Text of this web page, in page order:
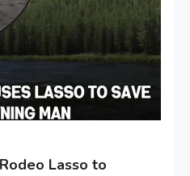
Lasso to